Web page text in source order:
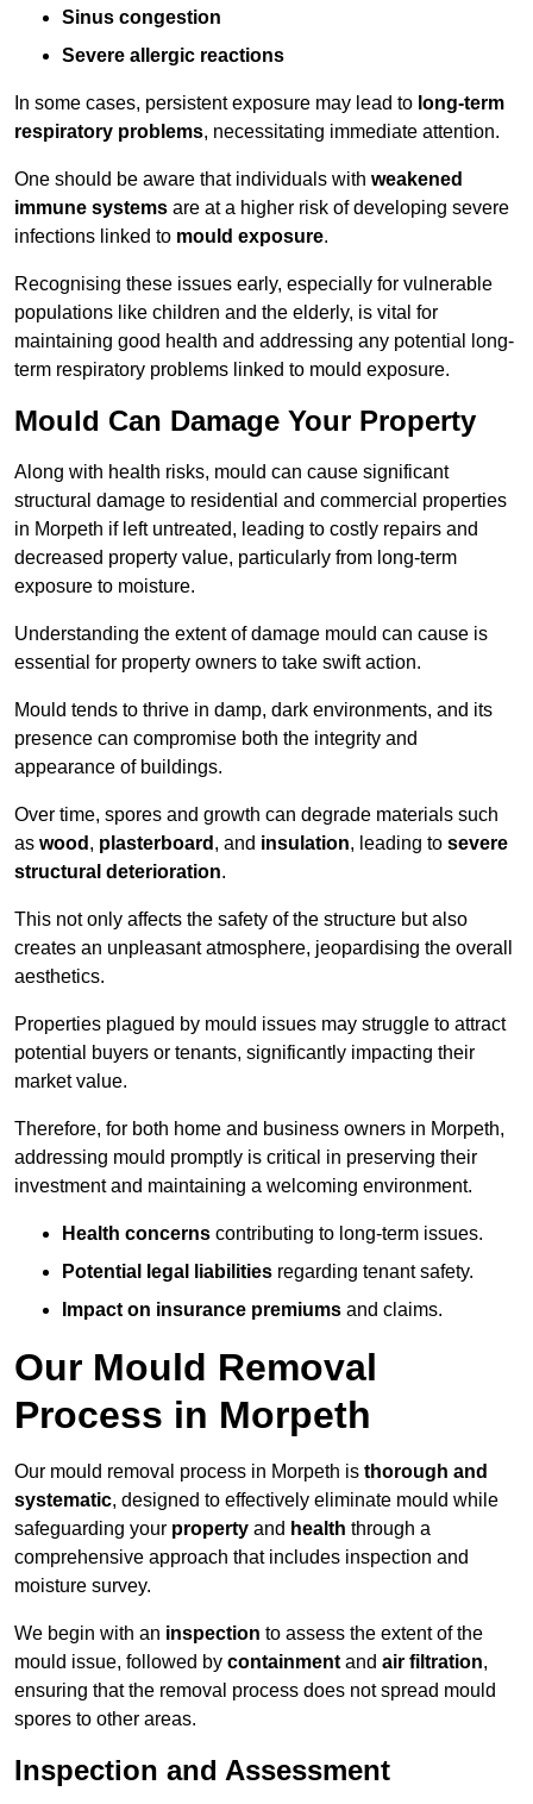
Sinus congestion
Severe allergic reactions
In some cases, persistent exposure may lead to long-term
respiratory problems, necessitating immediate attention.
One should be aware that individuals with weakened
immune systems are at a higher risk of developing severe
infections linked to mould exposure.
Recognising these issues early, especially for vulnerable
populations like children and the elderly, is vital for
maintaining good health and addressing any potential long-
term respiratory problems linked to mould exposure.
Mould Can Damage Your Property
Along with health risks, mould can cause significant
structural damage to residential and commercial properties
in Morpeth if left untreated, leading to costly repairs and
decreased property value, particularly from long-term
exposure to moisture.
Understanding the extent of damage mould can cause is
essential for property owners to take swift action.
Mould tends to thrive in damp, dark environments, and its
presence can compromise both the integrity and
appearance of buildings.
Over time, spores and growth can degrade materials such
as wood , plasterboard , and insulation, leading to severe
structural deterioration.
This not only affects the safety of the structure but also
creates an unpleasant atmosphere, jeopardising the overall
aesthetics.
Properties plagued by mould issues may struggle to attract
potential buyers or tenants, significantly impacting their
market value.
Therefore, for both home and business owners in Morpeth,
addressing mould promptly is critical in preserving their
investment and maintaining a welcoming environment.
Health concerns contributing to long-term issues.
Potential legal liabilities regarding tenant safety.
Impact on insurance premiums and claims.
Our Mould Removal
Process in Morpeth
Our mould removal process in Morpeth is thorough and
systematic, designed to effectively eliminate mould while
safeguarding your property and health through a
comprehensive approach that includes inspection and
moisture survey.
We begin with an inspection to assess the extent of the
mould issue, followed by containment and air filtration,
ensuring that the removal process does not spread mould
spores to other areas.
Inspection and Assessment